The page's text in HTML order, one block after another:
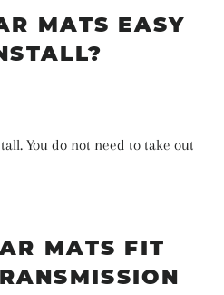
MATS EASY
You do not need to take out
MATS FIT